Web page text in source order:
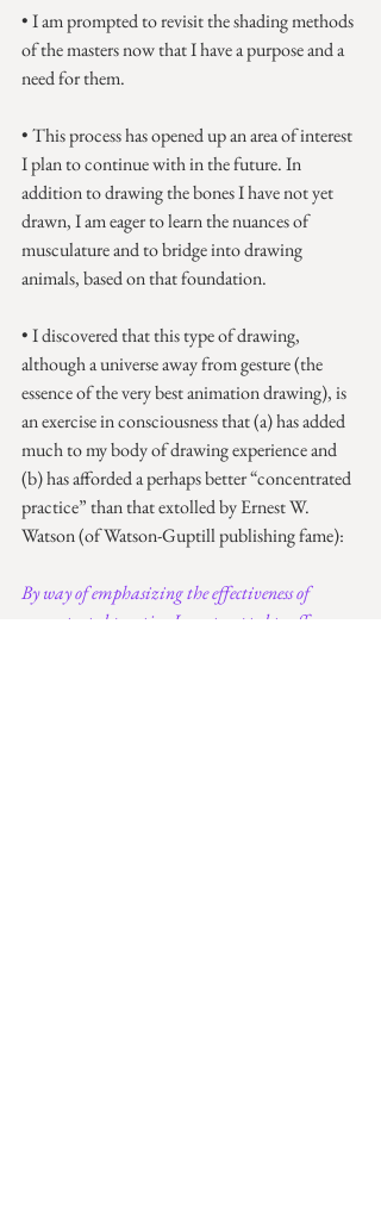
• I am prompted to revisit the shading methods
of the masters now that I have a purpose and a
need for them.
• This process has opened up an area of interest
I plan to continue with in the future. In
addition to drawing the bones I have not yet
drawn, I am eager to learn the nuances of
musculature and to bridge into drawing
animals, based on that foundation.
• I discovered that this type of drawing,
although a universe away from gesture (the
essence of the very best animation drawing), is
an exercise in consciousness that (a) has added
much to my body of drawing experience and
(b) has afforded a perhaps better “concentrated
practice” than that extolled by Ernest W.
Watson (of Watson-Guptill publishing fame):
By way of emphasizing the effectiveness of
concentrated practice, I am tempted to offer my